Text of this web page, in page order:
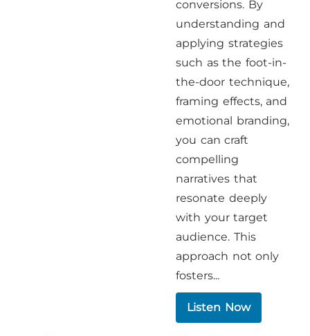
conversions. By
understanding and
applying strategies
such as the foot-in-
the-door technique,
framing effects, and
emotional branding,
you can craft
compelling
narratives that
resonate deeply
with your target
audience. This
approach not only
fosters...
Listen Now